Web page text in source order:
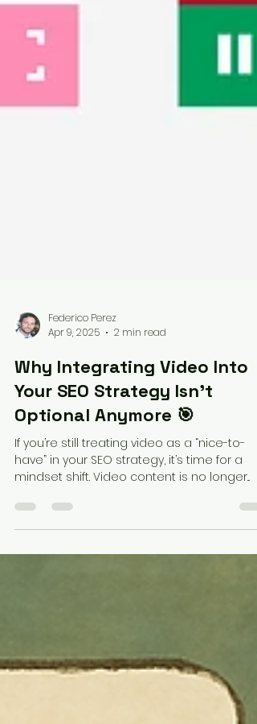
Federico Perez
Apr 9, 2025
2 min read
Why Integrating Video Into
Your SEO Strategy Isn’t
Optional Anymore 🎯
If you’re still treating video as a “nice-to-
have” in your SEO strategy, it’s time for a